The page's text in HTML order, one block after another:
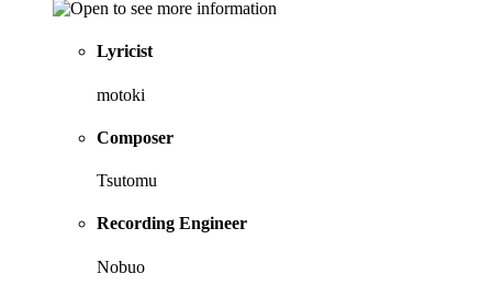
Lyricist
motoki
Composer
Tsutomu
Recording Engineer
Nobuo